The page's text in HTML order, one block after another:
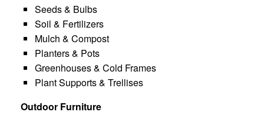
Seeds & Bulbs
Soil & Fertilizers
Mulch & Compost
Planters & Pots
Greenhouses & Cold Frames
Plant Supports & Trellises
Outdoor Furniture